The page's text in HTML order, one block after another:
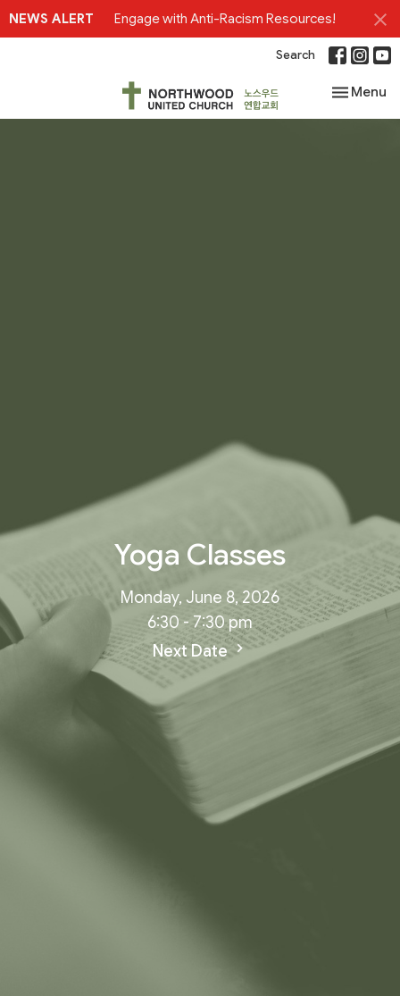
NEWS ALERT Engage with Anti-Racism Resources!
Search
Toggle
Menu
Yoga Classes
Monday, June 8, 2026
6:30 - 7:30 pm
Next Date